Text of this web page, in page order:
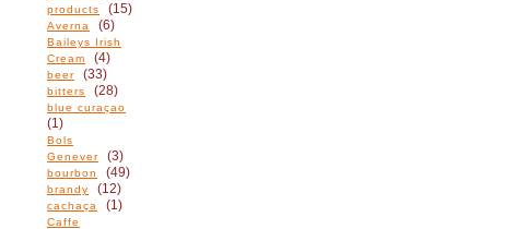
products
(15)
Averna (6)
Baileys Irish
Cream
(4)
beer (33)
bitters (28)
blue curaçao
(1)
Bols
Genever
(3)
bourbon (49)
brandy (12)
cachaça (1)
Caffe